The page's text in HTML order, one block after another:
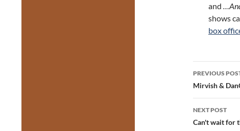
and
shows
box
Post
PREVIOUS
Mirvish &
NEXT POST
Can't wait for